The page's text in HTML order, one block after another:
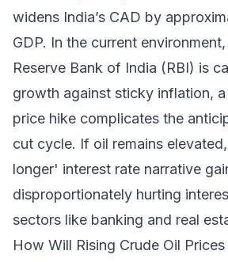
widens India’s CAD by
GDP. In the current
Reserve Bank of India (RBI) is
growth against sticky inflation,
price hike complicates the
cut cycle. If oil remains
longer' interest rate narrative
disproportionately hurting
sectors like banking and real
How Will Rising Crude Oil